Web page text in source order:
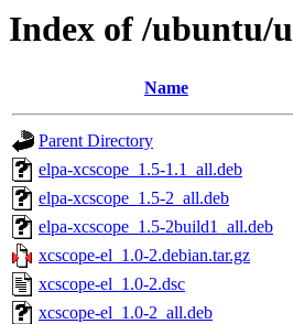
Index of /ubuntu/
Name
Parent Directory
elpa-xcscope_1.5-1.1_all.deb
elpa-xcscope_1.5-2_all.deb
elpa-xcscope_1.5-2build1_all.deb
xcscope-el_1.0-2.debian.tar.gz
xcscope-el_1.0-2.dsc
xcscope-el_1.0-2_all.deb